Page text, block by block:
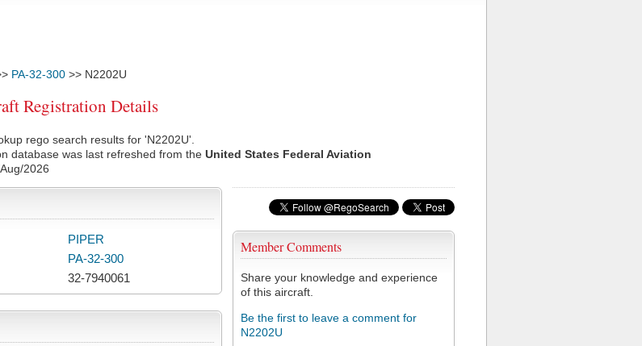
PA-32-300 >> N2202U
Registration Details
rego search results for 'N2202U'.
database was last refreshed from the United States Federal Aviation
2026
Member Comments
Share your knowledge and experience
of this aircraft.
Be the first to leave a comment for
N2202U
PIPER
PA-32-300
32-7940061